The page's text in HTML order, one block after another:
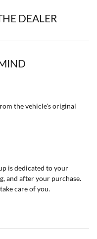
DEALER
the vehicle's original
is dedicated to your
and after your purchase.
care of you.